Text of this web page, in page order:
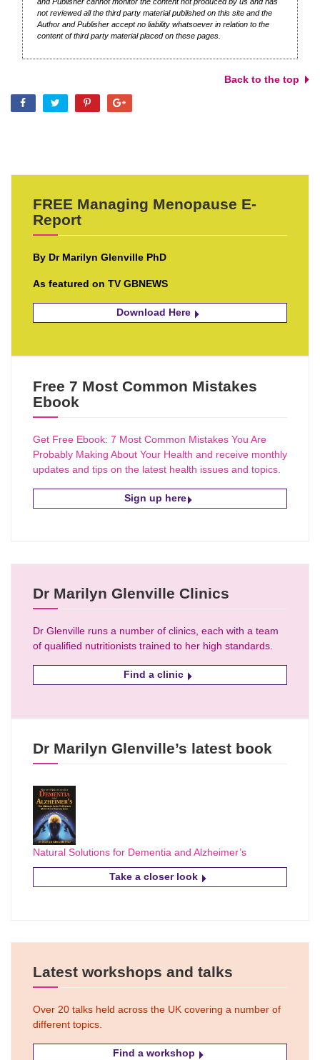
not reviewed all the third party material published on this site and the
Author and Publisher accept no liability whatsoever in relation to the
content of third party material placed on these pages.
Back to the top
FREE Managing Menopause E-
Report
By Dr Marilyn Glenville PhD
As featured on TV GBNEWS
Download Here
Free 7 Most Common Mistakes
Ebook
Get Free Ebook: 7 Most Common Mistakes You Are
Probably Making About Your Health and receive monthly
updates and tips on the latest health issues and topics.
Sign up here
Dr Marilyn Glenville Clinics
Dr Glenville runs a number of clinics, each with a team
of qualified nutritionists trained to her high standards.
Find a clinic
Dr Marilyn Glenville’s latest book
Natural Solutions for Dementia and Alzheimer’s
Take a closer look
Latest workshops and talks
Over 20 talks held across the UK covering a number of
different topics.
Find a workshop